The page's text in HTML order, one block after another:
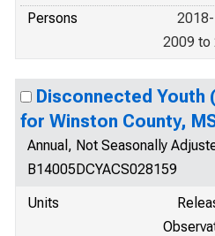
Persons
2009 to
Disconnected Youth
for Winston County,
Annual, Not Seasonally
B14005DCYACS028159
Units